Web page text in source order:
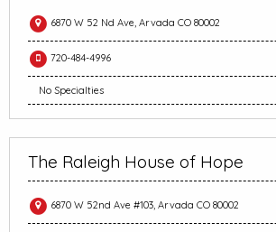
6870 W 52 Nd Ave, Arvada CO 80002
720-484-4996
No Specialties
The Raleigh House of Hope
6870 W 52nd Ave #103, Arvada CO 80002